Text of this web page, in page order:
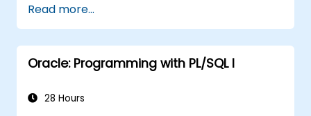
constructs to manage data and
database operations.
Optimize SQL queries for better
performance.
collections, bulk processing, and error
Read more...
Oracle: Programming with PL/SQL I
28 Hours